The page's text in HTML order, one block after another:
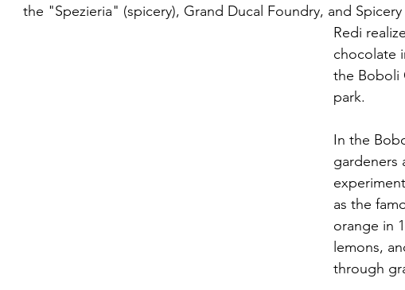
the "Spezieria" (spicery), Grand Ducal Foundry, and
Redi
chocolate
the Boboli
park.
In the
gardeners
as the
orange in
lemons,
through